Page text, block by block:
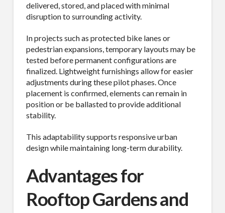
delivered, stored, and placed with minimal
disruption to surrounding activity.
In projects such as protected bike lanes or
pedestrian expansions, temporary layouts may be
tested before permanent configurations are
finalized. Lightweight furnishings allow for easier
adjustments during these pilot phases. Once
placement is confirmed, elements can remain in
position or be ballasted to provide additional
stability.
This adaptability supports responsive urban
design while maintaining long-term durability.
Advantages for
Rooftop Gardens and